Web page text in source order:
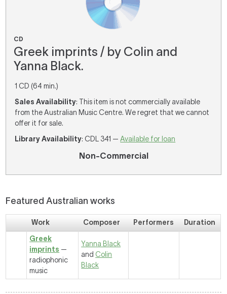
CD
Greek imprints / by Colin and
Yanna Black.
1 CD (64 min.)
Sales Availability: This item is not commercially available
from the Australian Music Centre. We regret that we cannot
offer it for sale.
Library Availability: CDL 341 —Available for loan
Non-Commercial
Featured Australian works
Work Composer Performers
Duration
Greek
imprints —
radiophonic
music
Yanna Black
and Colin
Black